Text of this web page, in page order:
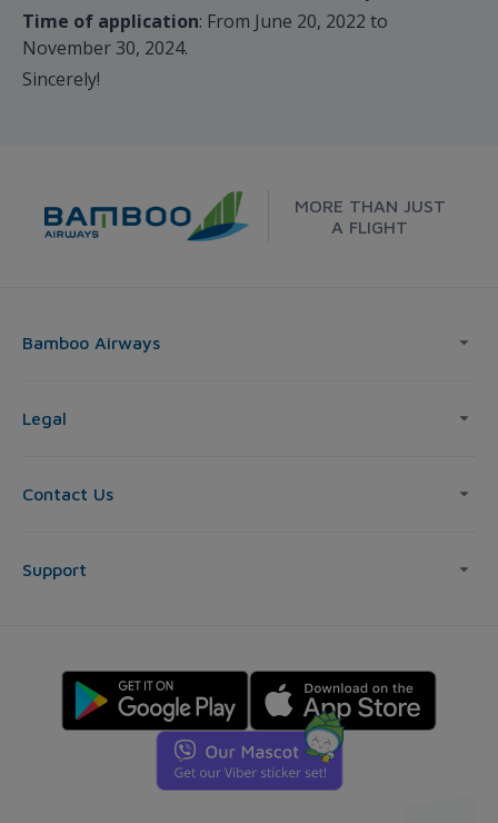
Time of application: From June 20, 2022 to
November 30, 2024.
Sincerely!
MORE THAN JUST
A FLIGHT
Bamboo Airways
Legal
Contact Us
Support